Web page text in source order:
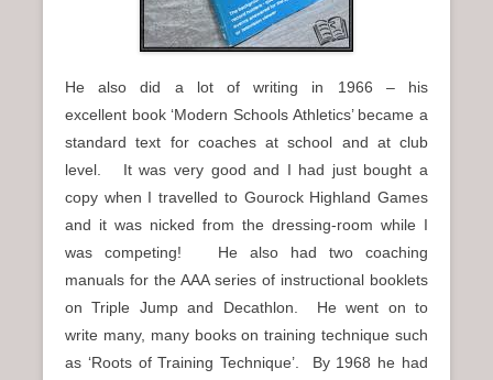
He also did a lot of writing in 1966 – his
excellent book ‘Modern Schools Athletics’ became a
standard text for coaches at school and at club
level. It was very good and I had just bought a
copy when I travelled to Gourock Highland Games
and it was nicked from the dressing-room while I
was competing! He also had two coaching
manuals for the AAA series of instructional booklets
on Triple Jump and Decathlon. He went on to
write many, many books on training technique such
as ‘Roots of Training Technique’. By 1968 he had